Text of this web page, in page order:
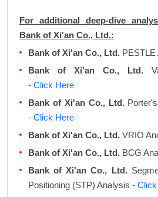
For additional deep-dive
Bank of Xi'an Co., Ltd.:
Bank of Xi'an Co., Ltd. PESTLE
Bank of Xi'an Co., Ltd.
- Click Here
Bank of Xi'an Co., Ltd.Porter's
- Click Here
Bank of Xi'an Co., Ltd. VRIO
Bank of Xi'an Co., Ltd. BCG
Bank of Xi'an Co., Ltd.
Positioning (STP) Analysis -